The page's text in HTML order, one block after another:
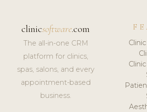
clinicsoftware.com
The all-in-one CRM
platform for clinics,
spas, salons, and every
appointment-based
business.